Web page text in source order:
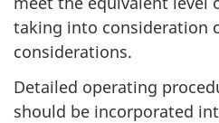
taking into consideration
considerations.
Detailed operating
should be incorporated